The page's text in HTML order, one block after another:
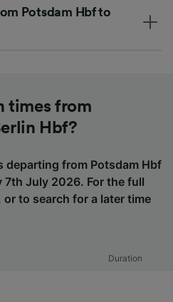
Potsdam Hbf to
times from
Hbf?
departing from Potsdam Hbf
July 2026. For the full
to search for a later time
Duration